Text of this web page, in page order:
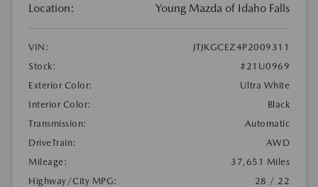
Location: Young Mazda of Idaho Falls
VIN:
JTJKGCEZ4P2009311
Stock:
#21U0969
Exterior Color:
Ultra White
Interior Color:
Black
Transmission:
Automatic
DriveTrain:
AWD
Mileage:
37,651 Miles
Highway/City MPG:
28 / 22